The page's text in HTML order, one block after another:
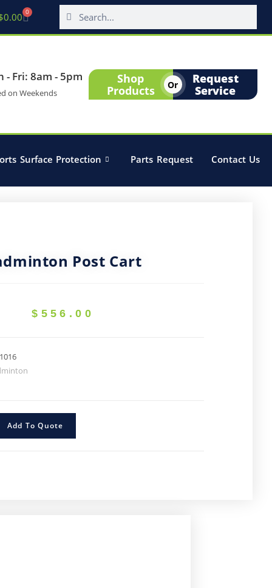
0.00 0
- Fri: 8am - 5pm
on Weekends
Shop
Products
Or
Request
Service
Surface Protection Parts Request Contact Us
Post Cart
$ 556.00
Add To Quote